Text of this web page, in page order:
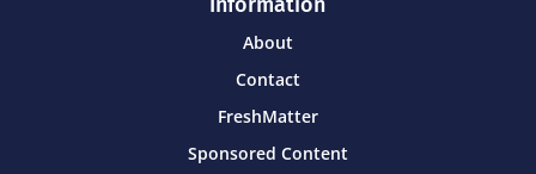
About
Contact
FreshMatter
Sponsored Content